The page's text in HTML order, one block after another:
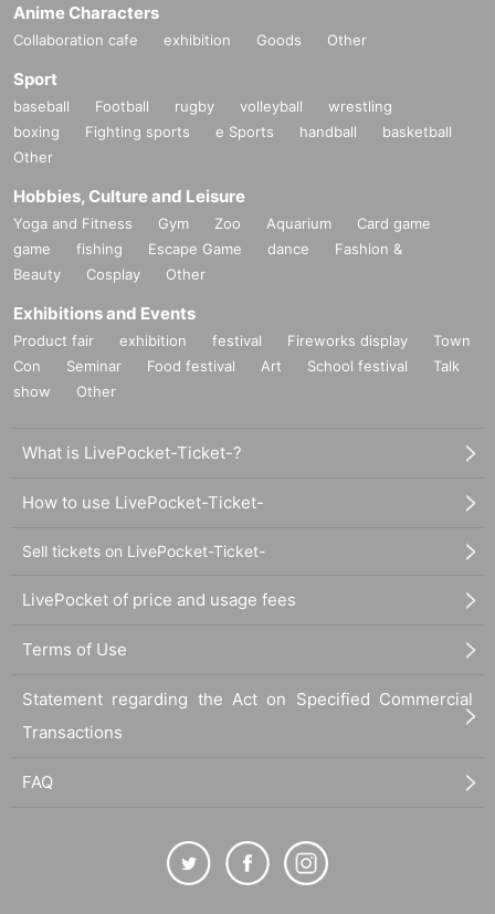
Anime Characters
Collaboration cafe exhibition Goods Other
Sport
baseball Football rugby volleyball
wrestling
boxing
Fighting sports e Sports handball
basketball
Other
Hobbies, Culture and Leisure
Yoga and Fitness Gym Zoo Aquarium
Card game
game
fishing Escape Game dance
Fashion &
Beauty
Cosplay Other
Exhibitions and Events
Product fair exhibition festival Fireworks display
Town
Con
Seminar Food festival Art School festival
Talk
show
Other
What is LivePocket-Ticket-?
How to use LivePocket-Ticket-
Sell tickets on LivePocket-Ticket-
LivePocket of price and usage fees
Terms of Use
Statement regarding the Act on Specified Commercial
Transactions
FAQ